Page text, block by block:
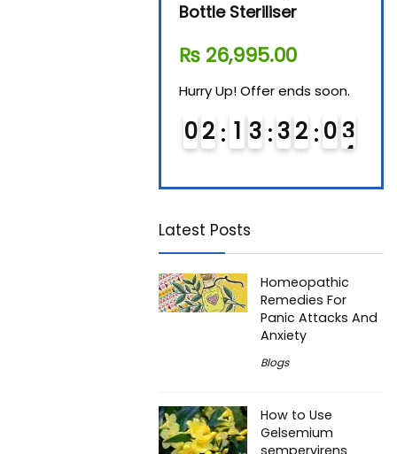
Bottle Steriliser
₨ 26,995.00
Hurry Up! Offer ends soon.
02 1 3 3 2 02
3
Latest Posts
Homeopathic
Remedies For
Panic Attacks And
Anxiety
Blogs
How to Use
Gelsemium